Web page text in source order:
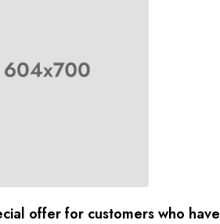
offer for customers who have